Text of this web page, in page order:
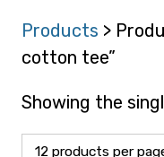
Products >
cotton tee”
Showing the